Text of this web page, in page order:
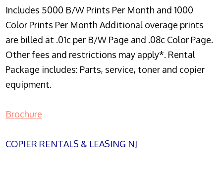
Includes 5000 B/W Prints Per Month and 1000
Color Prints Per Month Additional overage prints
are billed at .01c per B/W Page and .08c Color Page.
Other fees and restrictions may apply*. Rental
Package includes: Parts, service, toner and copier
equipment.
Brochure
COPIER RENTALS & LEASING NJ